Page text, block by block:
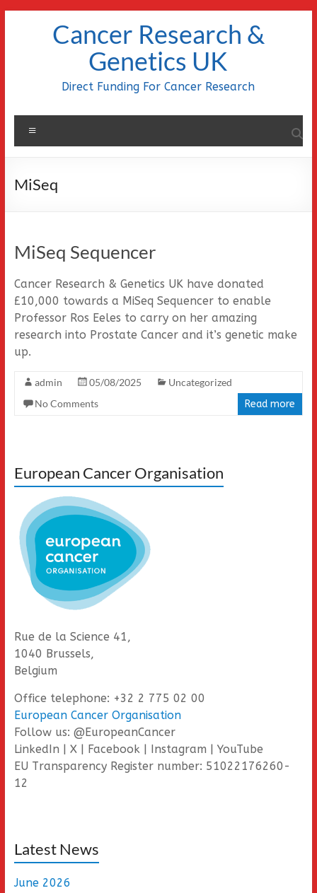
Cancer Research &
Genetics UK
Direct Funding For Cancer Research
MiSeq
MiSeq Sequencer
Cancer Research & Genetics UK have donated
£10,000 towards a MiSeq Sequencer to enable
Professor Ros Eeles to carry on her amazing
research into Prostate Cancer and it’s genetic make
up.
admin 05/08/2025
Uncategorized
No Comments
Read more
European Cancer Organisation
Rue de la Science 41,
1040 Brussels,
Belgium
Office telephone: +32 2 775 02 00
European Cancer Organisation
Follow us: @EuropeanCancer
LinkedIn | X | Facebook | Instagram | YouTube
EU Transparency Register number: 51022176260-
12
Latest News
June 2026